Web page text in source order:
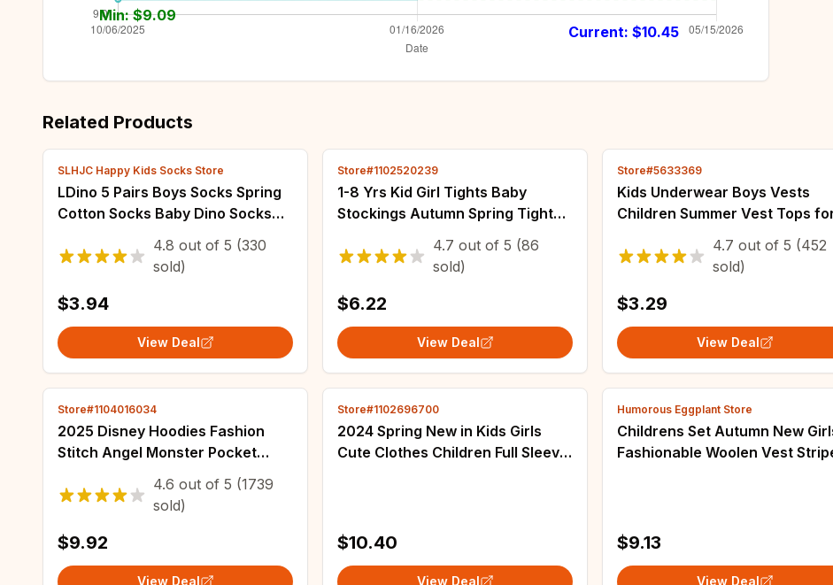
Min: $9.09
Current: $10.45
Related Products
SLHJC Happy Kids Socks Store
LDino 5 Pairs Boys Socks Spring
Cotton Socks Baby Dino Socks
Pattern Sport Sock
4.8 out of 5 (330
sold)
$3.94
View Deal
Store#1102520239
1-8 Yrs Kid Girl Tights Baby
Stockings Autumn Spring Tights
Child Pantyhose Cotton Pants
Solid Color Striped Cute Girls
4.7 out of 5 (86
sold)
$6.22
View Deal
Store#5633369
Kids Underwear Boys Vests
Children Summer Vest Tops
Girls Solid Tank Top Boy Clothes
Cotton Tees Sleeveless 2 to 12Y
4.7 out of 5 (452
sold)
$3.29
View Deal
Store#1104016034
2025 Disney Hoodies Fashion
Stitch Angel Monster Pocket
Sweatshirt Pullover Cute Hoodies
Girls Kids Sweatshirt Cartoon
4.6 out of 5 (1739
sold)
$9.92
View Deal
Store#1102696700
2024 Spring New in Kids Girls
Cute Clothes Children Full Sleeve
$10.40
View Deal
Humorous Eggplant Store
Childrens Set Autumn New
Fashionable Woolen Vest
$9.13
View Deal